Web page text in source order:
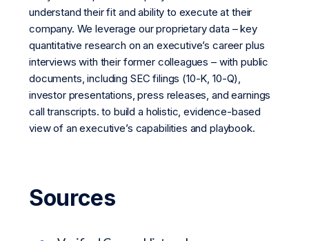
understand their fit and ability to execute at their
company. We leverage our proprietary data – key
quantitative research on an executive’s career plus
interviews with their former colleagues – with public
documents, including SEC filings (10-K, 10-Q),
investor presentations, press releases, and earnings
call transcripts. to build a holistic, evidence-based
view of an executive’s capabilities and playbook.
Sources